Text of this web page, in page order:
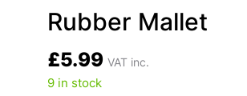
Rubber Mallet
£5.99 VAT inc.
9 in stock